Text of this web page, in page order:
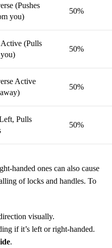
(Pushes
you)
50%
Active (Pulls
50%
Active
50%
Pulls
50%
handed ones can also cause
of locks and handles. To
visually.
if it’s left or right-handed.
.